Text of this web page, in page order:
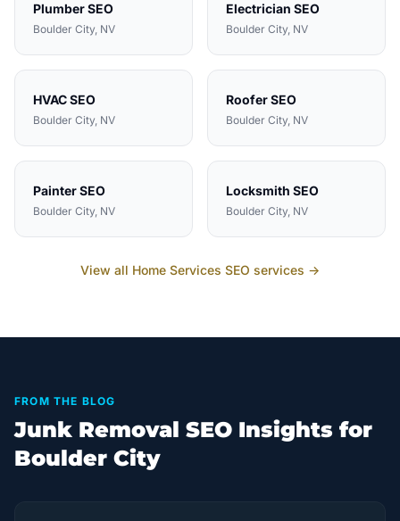
PlumberSEO
Boulder City, NV
Electrician SEO
Boulder City, NV
HVACSEO
Boulder City, NV
RooferSEO
Boulder City, NV
PainterSEO
Boulder City, NV
Locksmith SEO
Boulder City, NV
View all Home Services SEO services →
FROM THE BLOG
Junk Removal SEO Insights for
Boulder City